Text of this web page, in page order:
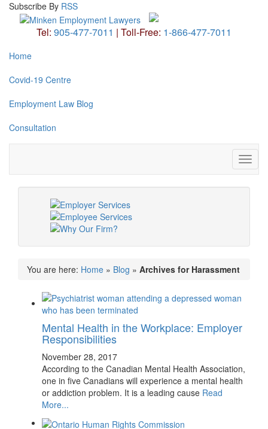
Subscribe By RSS
Tel: 905-477-7011 | Toll-Free: 1-866-477-7011
Home
Covid-19 Centre
Employment Law Blog
Consultation
You are here: Home » Blog » Archives for Harassment
Mental Health in the Workplace: Employer
Responsibilities
November 28, 2017
According to the Canadian Mental Health Association,
one in five Canadians will experience a mental health
or addiction problem. It is a leading cause Read
More...